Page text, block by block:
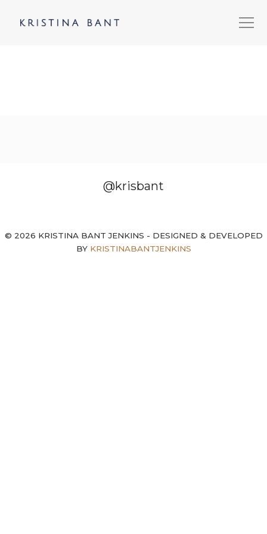
@krisbant
© 2026 KRISTINA BANT JENKINS - DESIGNED & DEVELOPED
BY KRISTINABANTJENKINS